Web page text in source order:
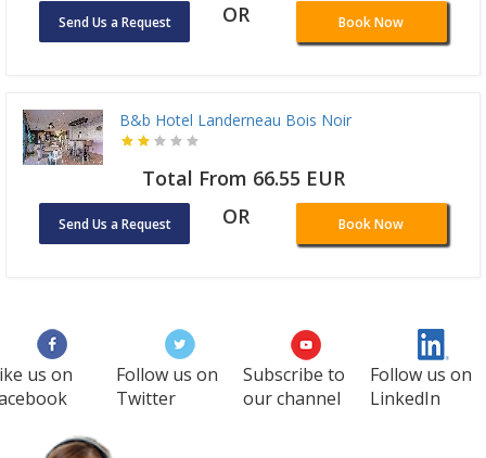
Send Us a Request OR Book Now
B&b Hotel Landerneau Bois Noir
Total From 66.55 EUR
Send Us a Request OR Book Now
us on
Follow us on
Twitter
Subscribe to
our channel
Follow us on
LinkedIn